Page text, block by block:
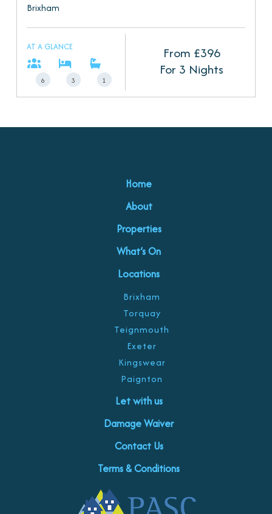
Brixham
AT A GLANCE
6 3 1
From £396
For 3 Nights
Home
About
Properties
What’s On
Locations
Brixham
Torquay
Teignmouth
Exeter
Kingswear
Paignton
Let with us
Damage Waiver
Contact Us
Terms & Conditions